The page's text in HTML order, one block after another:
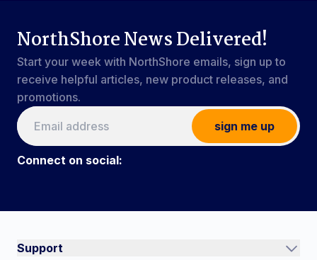
NorthShore News Delivered!
Start your week with NorthShore emails, sign up to
receive helpful articles, new product releases, and
promotions.
sign me up
Connect on social:
Support